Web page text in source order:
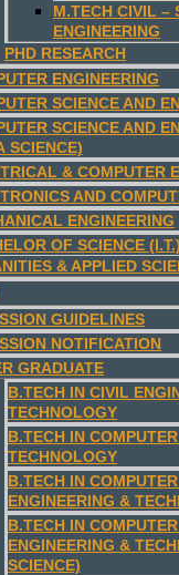
M.TECH CIVIL –
ENGINEERING
PHD RESEARCH
ENGINEERING
SCIENCE AND
SCIENCE AND
SCIENCE)
& COMPUTER
AND
ENGINEERING
OF SCIENCE (I.T.)
& APPLIED
GUIDELINES
NOTIFICATION
GRADUATE
B.TECH IN CIVIL
TECHNOLOGY
B.TECH IN
TECHNOLOGY
B.TECH IN
ENGINEERING &
B.TECH IN
ENGINEERING &
SCIENCE)